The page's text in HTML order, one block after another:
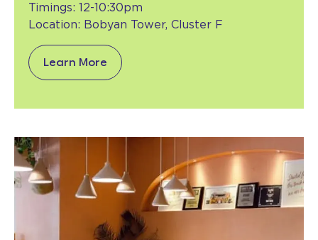
Timings: 12-10:30pm
Location: Bobyan Tower, Cluster F
Learn More